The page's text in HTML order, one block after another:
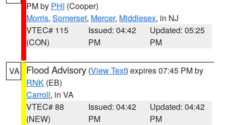
PM by PHI (Cooper)
Morris, Somerset, Mercer, Middlesex, in NJ
VTEC# 115
(CON)
Issued: 04:42
PM
Updated: 05:25
PM
VA Flood Advisory (View Text) expires 07:45 PM by
RNK (EB)
Carroll, in VA
VTEC# 88
(NEW)
Issued: 04:42
PM
Updated: 04:42
PM